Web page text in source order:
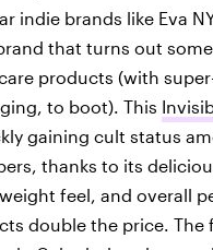
indie brands like Eva
that turns out
products (with
to boot). This
gaining cult status
thanks to its
feel, and overall
double the price. The